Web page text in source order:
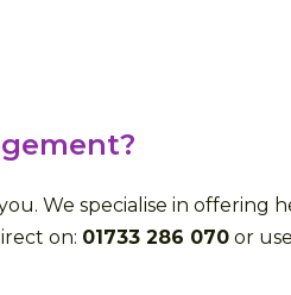
We specialise in offering
on: 01733 286 070 or